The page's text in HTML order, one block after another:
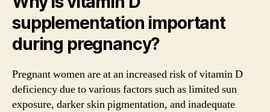
supplementation important
during pregnancy?
Pregnant women are at an increased risk of vitamin D
deficiency due to various factors such as limited sun
exposure, darker skin pigmentation, and inadequate